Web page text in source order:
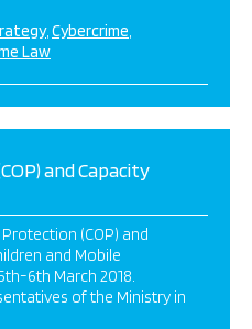
Cybercrime
Law
and Capacity
(COP) and
and Mobile
6th March 2018.
of the Ministry in